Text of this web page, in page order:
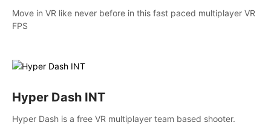
Move in VR like never before in this fast paced multiplayer VR
FPS
Hyper Dash INT
Hyper Dash is a free VR multiplayer team based shooter.